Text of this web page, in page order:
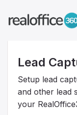
Lead
Setup lead
and other lead
your